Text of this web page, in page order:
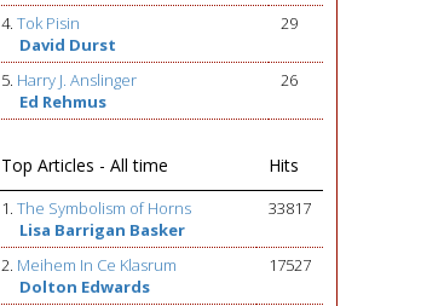
4.Tok Pisin
David Durst
29
5. Harry J. Anslinger
Ed Rehmus
26
Top Articles - All time Hits
1.The Symbolism of Horns
Lisa Barrigan Basker
33817
2. Meihem In Ce Klasrum
Dolton Edwards
17527